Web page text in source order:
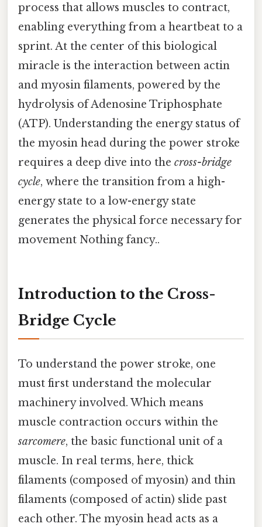
process that allows muscles to contract,
enabling everything from a heartbeat to a
sprint. At the center of this biological
miracle is the interaction between actin
and myosin filaments, powered by the
hydrolysis of Adenosine Triphosphate
(ATP). Understanding the energy status of
the myosin head during the power stroke
requires a deep dive into the cross-bridge
cycle, where the transition from a high-
energy state to a low-energy state
generates the physical force necessary for
movement Nothing fancy..
Introduction to the Cross-
Bridge Cycle
To understand the power stroke, one
must first understand the molecular
machinery involved. Which means
muscle contraction occurs within the
sarcomere, the basic functional unit of a
muscle. In real terms, here, thick
filaments (composed of myosin) and thin
filaments (composed of actin) slide past
each other. The myosin head acts as a